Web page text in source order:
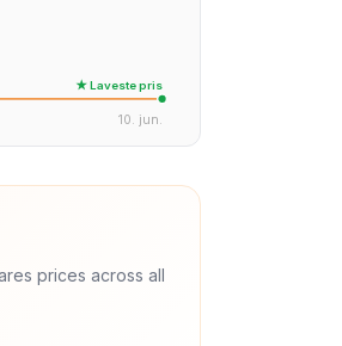
10. jun.
★ Laveste pris
prices across all